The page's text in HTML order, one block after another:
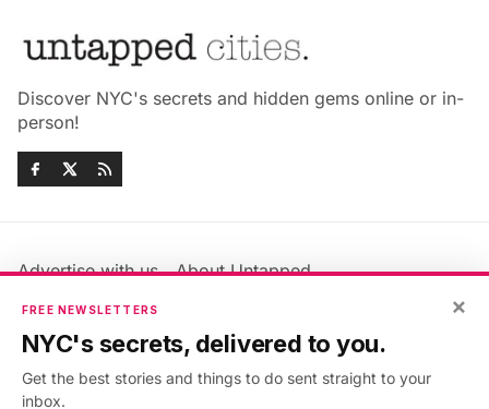
Discover NYC's secrets and hidden gems online or in-
person!
Advertise with us
About Untapped
Jobs & Internships
Members FAQ
Privacy Policy
Accessibility Statement
×
FREE NEWSLETTERS
NYC's secrets, delivered to you.
Get the best stories and things to do sent straight to your
inbox.